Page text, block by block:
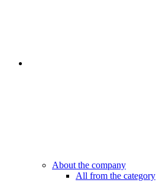
About the company
All from the category